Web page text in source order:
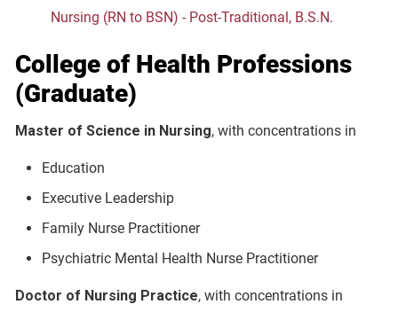
Nursing (RN to BSN) - Post-Traditional, B.S.N.
College of Health Professions
(Graduate)
Master of Science in Nursing, with concentrations in
Education
Executive Leadership
Family Nurse Practitioner
Psychiatric Mental Health Nurse Practitioner
Doctor of Nursing Practice, with concentrations in